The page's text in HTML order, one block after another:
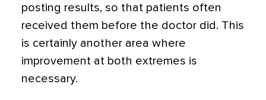
posting results, so that patients often
received them before the doctor did. This
is certainly another area where
improvement at both extremes is
necessary.